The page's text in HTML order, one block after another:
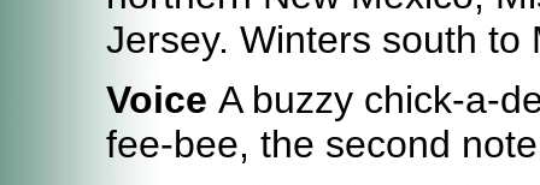
Jersey. Winters south to
Voice A buzzy chick-a-
fee-bee, the second